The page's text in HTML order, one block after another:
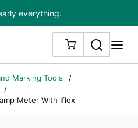
everything.
{0} ITEMS IN
Search
Marking Tools
/
/
Meter With Iflex